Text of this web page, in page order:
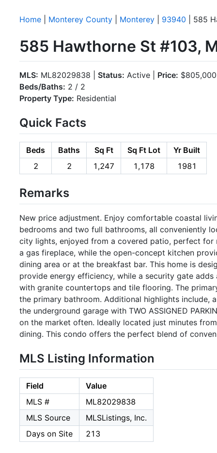
Home Monterey County Monterey 93940 | 585
585 Hawthorne St #103,
MLS: ML82029838 | Status: Active | Price: $805,000
Beds/Baths: 2 / 2
Property Type: Residential
Quick Facts
Beds Baths Sq Ft Sq Ft Lot
Yr Built
2
2 1,247 1,178 1981
Remarks
New price adjustment. Enjoy comfortable coastal
bedrooms and two full bathrooms, all conveniently
city lights, enjoyed from a covered patio, perfect
a gas fireplace, while the open-concept kitchen
dining area or at the breakfast bar. This home is
provide energy efficiency, while a security gate
with granite countertops and tile flooring. The
the primary bathroom. Additional highlights include,
the underground garage with TWO ASSIGNED
on the market often. Ideally located just minutes
dining. This condo offers the perfect blend of
MLS Listing Information
Field
Value
MLS #
ML82029838
MLS Source
MLSListings, Inc.
Days on Site
213